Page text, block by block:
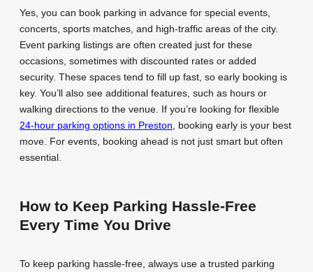
Yes, you can book parking in advance for special events,
concerts, sports matches, and high-traffic areas of the city.
Event parking listings are often created just for these
occasions, sometimes with discounted rates or added
security. These spaces tend to fill up fast, so early booking is
key. You’ll also see additional features, such as hours or
walking directions to the venue. If you’re looking for flexible
24-hour parking options in Preston , booking early is your best
move. For events, booking ahead is not just smart but often
essential.
How to Keep Parking Hassle-Free
Every Time You Drive
To keep parking hassle-free, always use a trusted parking